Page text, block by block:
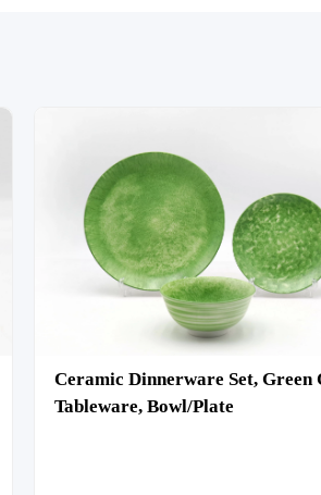
Ceramic Dinnerware Set, Green
Tableware, Bowl/Plate